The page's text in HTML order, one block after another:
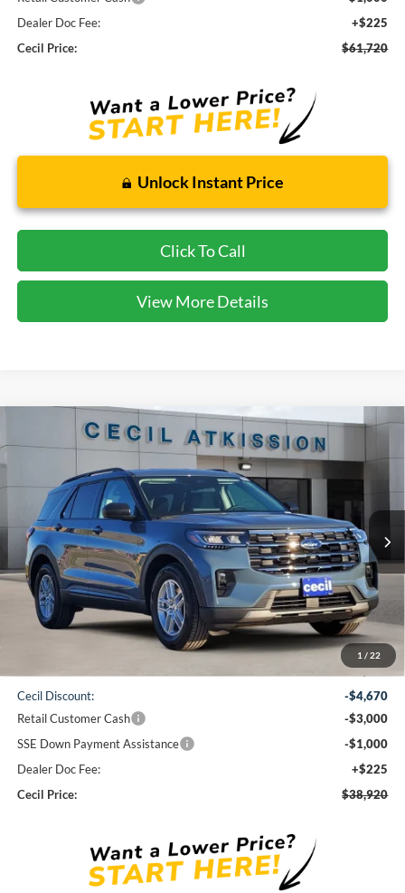
Dealer Doc Fee:
+$225
Cecil Price:
$61,720
Unlock Instant Price
Click To Call
View More Details
1 / 22
Ford ExplorerActive
1FMUK7DH7TGA06423Stock:GA06423Model:K7D
Courtesy Vehicle Ext.
BUY FINANCE
$38,920
CECIL PRICE
Less
$47,365
Cecil Discount:
-$4,670
Retail Customer Cash
-$3,000
SSE Down Payment Assistance
-$1,000
Dealer Doc Fee:
+$225
Cecil Price:
$38,920
Compare Vehicle